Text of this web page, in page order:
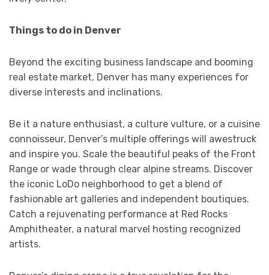
Things to do in Denver
Beyond the exciting business landscape and booming
real estate market, Denver has many experiences for
diverse interests and inclinations.
Be it a nature enthusiast, a culture vulture, or a cuisine
connoisseur, Denver’s multiple offerings will awestruck
and inspire you. Scale the beautiful peaks of the Front
Range or wade through clear alpine streams. Discover
the iconic LoDo neighborhood to get a blend of
fashionable art galleries and independent boutiques.
Catch a rejuvenating performance at Red Rocks
Amphitheater, a natural marvel hosting recognized
artists.